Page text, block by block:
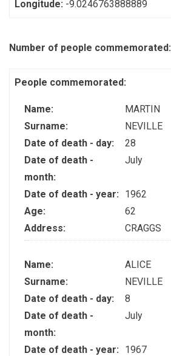
Longitude: -9.0246763888889
Number of people commemorated:
People commemorated:
Name:
MARTIN
Surname:
NEVILLE
Date of death - day:
28
Date of death -
month:
July
Date of death - year:
1962
Age:
62
Address:
CRAGGS
Name:
ALICE
Surname:
NEVILLE
Date of death - day:
8
Date of death -
month:
July
Date of death - year:
1967